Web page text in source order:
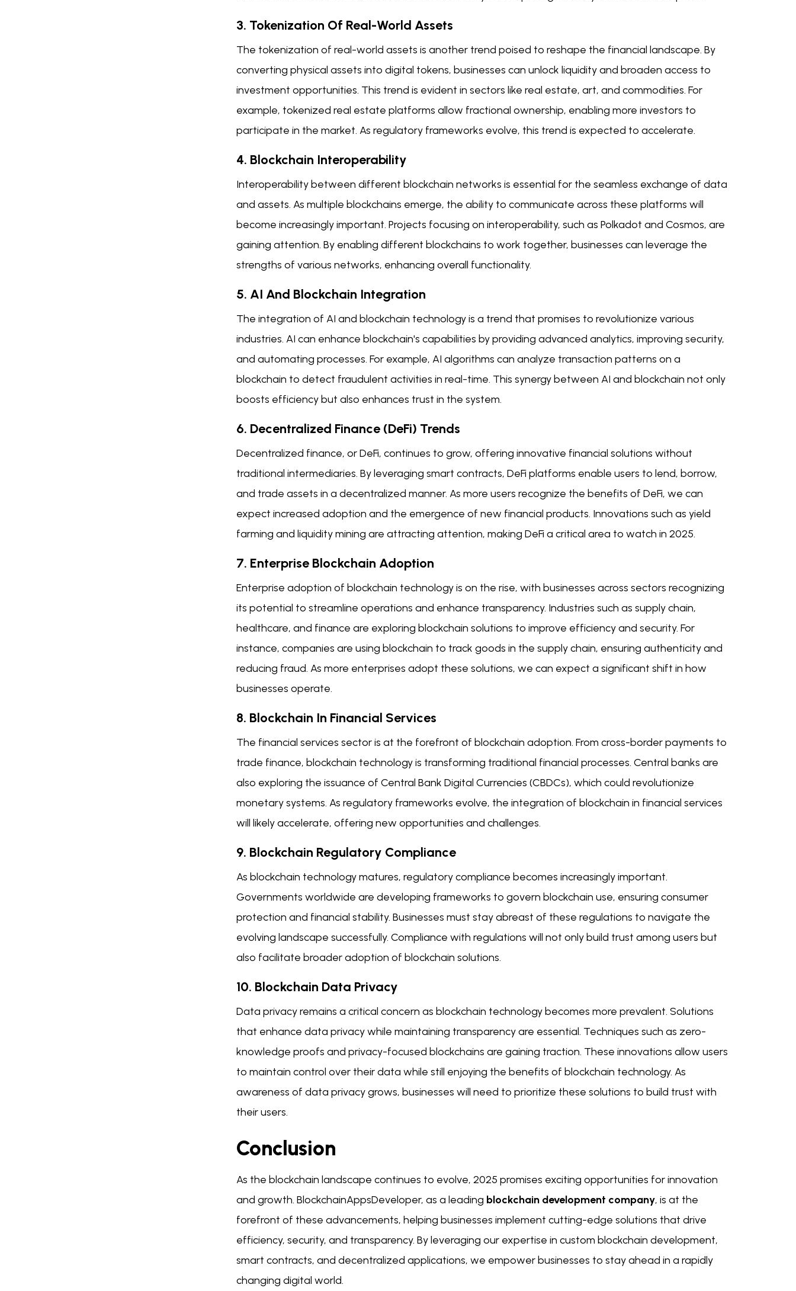
3. Tokenization Of Real-World Assets
The tokenization of real-world assets is another trend poised to reshape the financial landscape. By
converting physical assets into digital tokens, businesses can unlock liquidity and broaden access to
investment opportunities. This trend is evident in sectors like real estate, art, and commodities. For
example, tokenized real estate platforms allow fractional ownership, enabling more investors to
participate in the market. As regulatory frameworks evolve, this trend is expected to accelerate.
4. Blockchain Interoperability
Interoperability between different blockchain networks is essential for the seamless exchange of data
and assets. As multiple blockchains emerge, the ability to communicate across these platforms will
become increasingly important. Projects focusing on interoperability, such as Polkadot and Cosmos, are
gaining attention. By enabling different blockchains to work together, businesses can leverage the
strengths of various networks, enhancing overall functionality.
5. AI And Blockchain Integration
The integration of AI and blockchain technology is a trend that promises to revolutionize various
industries. AI can enhance blockchain's capabilities by providing advanced analytics, improving security,
and automating processes. For example, AI algorithms can analyze transaction patterns on a
blockchain to detect fraudulent activities in real-time. This synergy between AI and blockchain not only
boosts efficiency but also enhances trust in the system.
6. Decentralized Finance (DeFi) Trends
Decentralized finance, or DeFi, continues to grow, offering innovative financial solutions without
traditional intermediaries. By leveraging smart contracts, DeFi platforms enable users to lend, borrow,
and trade assets in a decentralized manner. As more users recognize the benefits of DeFi, we can
expect increased adoption and the emergence of new financial products. Innovations such as yield
farming and liquidity mining are attracting attention, making DeFi a critical area to watch in 2025.
7. Enterprise Blockchain Adoption
Enterprise adoption of blockchain technology is on the rise, with businesses across sectors recognizing
its potential to streamline operations and enhance transparency. Industries such as supply chain,
healthcare, and finance are exploring blockchain solutions to improve efficiency and security. For
instance, companies are using blockchain to track goods in the supply chain, ensuring authenticity and
reducing fraud. As more enterprises adopt these solutions, we can expect a significant shift in how
businesses operate.
8. Blockchain In Financial Services
The financial services sector is at the forefront of blockchain adoption. From cross-border payments to
trade finance, blockchain technology is transforming traditional financial processes. Central banks are
also exploring the issuance of Central Bank Digital Currencies (CBDCs), which could revolutionize
monetary systems. As regulatory frameworks evolve, the integration of blockchain in financial services
will likely accelerate, offering new opportunities and challenges.
9. Blockchain Regulatory Compliance
As blockchain technology matures, regulatory compliance becomes increasingly important.
Governments worldwide are developing frameworks to govern blockchain use, ensuring consumer
protection and financial stability. Businesses must stay abreast of these regulations to navigate the
evolving landscape successfully. Compliance with regulations will not only build trust among users but
also facilitate broader adoption of blockchain solutions.
10. Blockchain Data Privacy
Data privacy remains a critical concern as blockchain technology becomes more prevalent. Solutions
that enhance data privacy while maintaining transparency are essential. Techniques such as zero-
knowledge proofs and privacy-focused blockchains are gaining traction. These innovations allow users
to maintain control over their data while still enjoying the benefits of blockchain technology. As
awareness of data privacy grows, businesses will need to prioritize these solutions to build trust with
their users.
Conclusion
As the blockchain landscape continues to evolve, 2025 promises exciting opportunities for innovation
and growth. BlockchainAppsDeveloper, as a leading blockchain development company, is at the
forefront of these advancements, helping businesses implement cutting-edge solutions that drive
efficiency, security, and transparency. By leveraging our expertise in custom blockchain development,
smart contracts, and decentralized applications, we empower businesses to stay ahead in a rapidly
changing digital world.